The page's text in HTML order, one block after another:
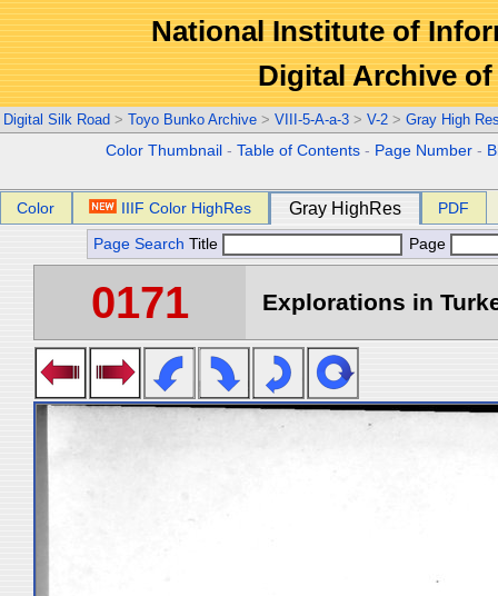
National Institute of
Digital Archive
Digital Silk Road > Toyo Bunko Archive > VIII-5-A-a-3 > V-2 > Gray High
Color Thumbnail -Table of Contents - Page Number -
Color IIIF Color HighRes Gray HighRes PDF
Page Search Title Page
0171 Explorations in